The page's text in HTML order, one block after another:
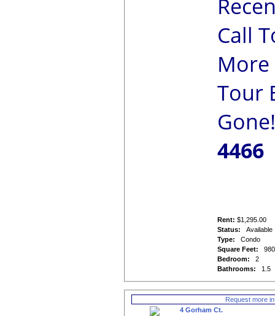
Call
Tour
4466
Rent: $1,295.00
Status:
Available
Type:
Condo
Square Feet:
980
Bedroom:
2
Bathrooms:
1.5
Request more
4 Gorham Ct.